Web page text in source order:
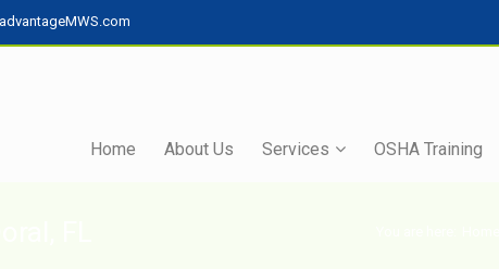
Home About Us Services OSHA Training